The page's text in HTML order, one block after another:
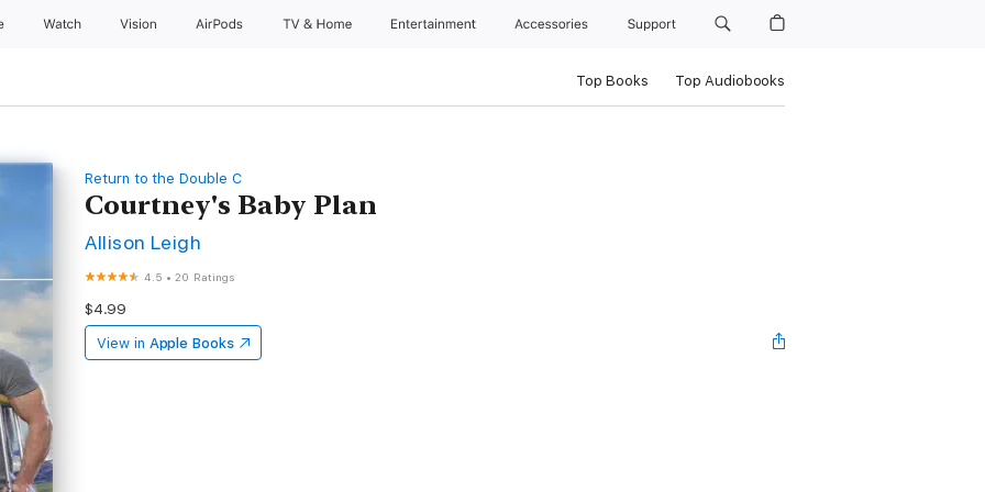
Watch Vision AirPods TV & Home Entertainment Accessories Support
Top Books Top Audiobooks
Return to the Double C
Courtney's Baby Plan
Allison Leigh
4.5 •20 Ratings
$4.99
View in Apple Books